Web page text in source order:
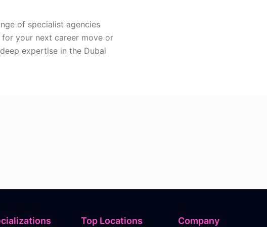
of specialist agencies
your next career move or
expertise in the Dubai
Top Locations Company